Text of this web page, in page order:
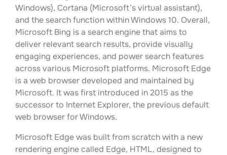
Windows), Cortana (Microsoft’s virtual assistant),
and the search function within Windows 10. Overall,
Microsoft Bing is a search engine that aims to
deliver relevant search results, provide visually
engaging experiences, and power search features
across various Microsoft platforms. Microsoft Edge
is a web browser developed and maintained by
Microsoft. It was first introduced in 2015 as the
successor to Internet Explorer, the previous default
web browser for Windows.
Microsoft Edge was built from scratch with a new
rendering engine called Edge, HTML, designed to